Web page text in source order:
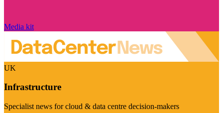
Media kit
UK
Infrastructure
Specialist news for cloud & data centre decision-makers